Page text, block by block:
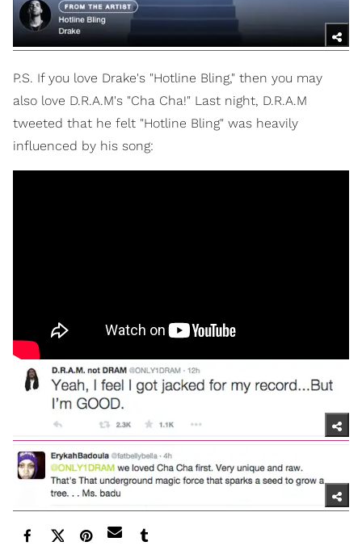
P.S. If you love Drake's "Hotline Bling," then you may
also love D.R.A.M's "Cha Cha!" Last night, D.R.A.M
tweeted that he felt "Hotline Bling" was heavily
influenced by his song: